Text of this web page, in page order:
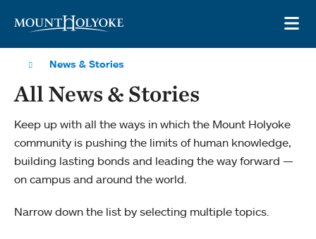
News & Stories
All News & Stories
Keep up with all the ways in which the Mount Holyoke
community is pushing the limits of human knowledge,
building lasting bonds and leading the way forward —
on campus and around the world.
Narrow down the list by selecting multiple topics.